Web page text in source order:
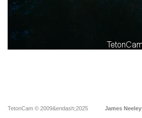
TetonCam © 2009&endash;2025 James Neeley